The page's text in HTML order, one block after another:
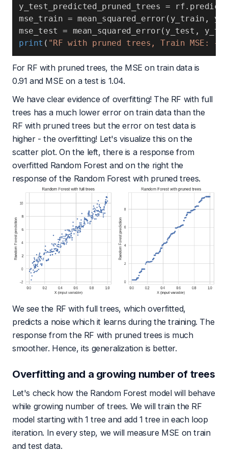
y_test_predicted_pruned_trees = rf. predict
mse_train = mean_squared_error ( y_train ,
mse_test = mean_squared_error( y_test ,
print ( "RF with pruned trees, Train MSE: {}
For RF with pruned trees, the MSE on train data is
0.91 and MSE on a test is 1.04.
We have clear evidence of overfitting! The RF with full
trees has a much lower error on train data than the
RF with pruned trees but the error on test data is
higher - the overfitting! Let's visualize this on the
scatter plot. On the left, there is a response from
overfitted Random Forest and on the right the
response of the Random Forest with pruned trees.
We see the RF with full trees, which overfitted,
predicts a noise which it learns during the training. The
response from the RF with pruned trees is much
smoother. Hence, its generalization is better.
Overfitting and a growing number of trees
Let's check how the Random Forest model will behave
while growing number of trees. We will train the RF
model starting with 1 tree and add 1 tree in each loop
iteration. In every step, we will measure MSE on train
and test data.